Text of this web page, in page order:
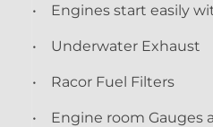
• Engines start easily
• Underwater Exhaust
• Racor Fuel Filters
• Engine room Gauges